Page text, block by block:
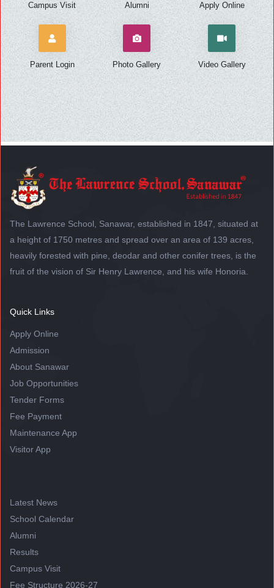
Campus Visit Alumni Apply Online
Parent Login Photo Gallery Video Gallery
The Lawrence School, Sanawar, established in 1847, situated at
a height of 1750 metres and spread over an area of 139 acres,
heavily forested with pine, deodar and other conifer trees, is the
fruit of the vision of Sir Henry Lawrence, and his wife Honoria.
Quick Links
Apply Online
Admission
About Sanawar
Job Opportunities
Tender Forms
Fee Payment
Maintenance App
Visitor App
Latest News
School Calendar
Alumni
Results
Campus Visit
Fee Structure 2026-27